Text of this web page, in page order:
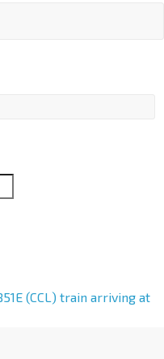
(CCL) train arriving at